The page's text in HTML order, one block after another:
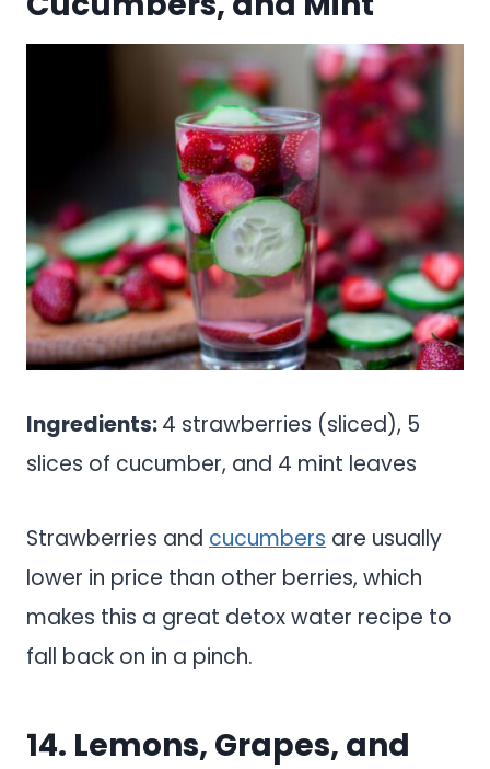
Ingredients:4 strawberries (sliced), 5
slices of cucumber, and 4 mint leaves
Strawberries and cucumbers are usually
lower in price than other berries, which
makes this a great detox water recipe to
fall back on in a pinch.
14. Lemons, Grapes, and